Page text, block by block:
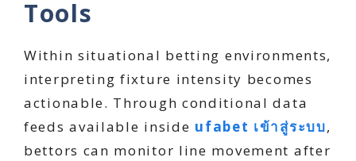
Tools
Within situational betting environments,
interpreting fixture intensity becomes
actionable. Through conditional data
feeds available inside ufabet เข้าสู่ระบบ,
bettors can monitor line movement after